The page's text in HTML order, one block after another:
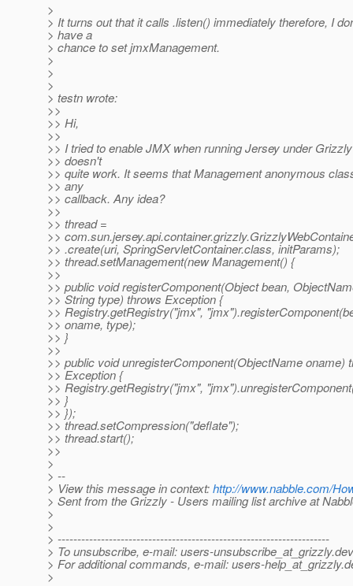
>
> It turns out that it calls .listen() immediately therefore, I
> have a
> chance to set jmxManagement.
>
>
>
> testn wrote:
>>
>> Hi,
>>
>> I tried to enable JMX when running Jersey under
>> doesn't
>> quite work. It seems that Management anonymous
>> any
>> callback. Any idea?
>>
>> thread =
>>
>> .create(uri, SpringServletContainer.class, initParams);
>> thread.setManagement(new Management() {
>>
>> public void registerComponent(Object bean,
>> String type) throws Exception {
>> Registry.getRegistry("jmx",
>> oname, type);
>> }
>>
>> public void unregisterComponent(ObjectName oname)
>> Exception {
>> Registry.getRegistry("jmx",
>> }
>> });
>> thread.setCompression("deflate");
>> thread.start();
>>
>
> --
> View this message in context:http://www.nabble.com/
> Sent from the Grizzly - Users mailing list archive at
>
>
> ---------------------------------------------------------------------
> To unsubscribe, e-mail: users-unsubscribe_at_grizzly.
> For additional commands, e-mail: users-help_at_grizzly.
>